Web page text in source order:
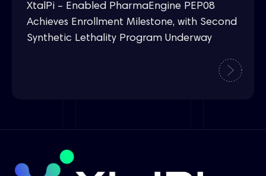
XtalPi – Enabled PharmaEngine PEP08
Achieves Enrollment Milestone, with Second
Synthetic Lethality Program Underway